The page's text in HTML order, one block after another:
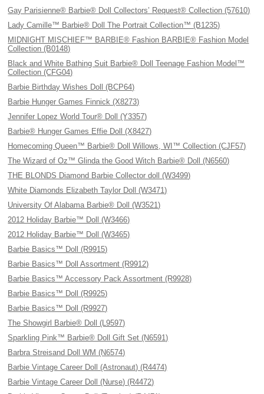
Gay Parisienne® Barbie® Doll Collectors’ Request® Collection (57610)
Lady Camille™ Barbie® Doll The Portrait Collection™ (B1235)
MIDNIGHT MISCHIEF™ BARBIE® Fashion BARBIE® Fashion Model
Collection (B0148)
Black and White Bathing Suit Barbie® Doll Teenage Fashion Model™
Collection (CFG04)
Barbie Birthday Wishes Doll (BCP64)
Barbie Hunger Games Finnick (X8273)
Jennifer Lopez World Tour® Doll (Y3357)
Barbie® Hunger Games Effie Doll (X8427)
Homecoming Queen™ Barbie® Doll Willows, WI™ Collection (CJF57)
The Wizard of Oz™ Glinda the Good Witch Barbie® Doll (N6560)
THE BLONDS Diamond Barbie Collector doll (W3499)
White Diamonds Elizabeth Taylor Doll (W3471)
University Of Alabama Barbie® Doll (W3521)
2012 Holiday Barbie™ Doll (W3466)
2012 Holiday Barbie™ Doll (W3465)
Barbie Basics™ Doll (R9915)
Barbie Basics™ Doll Assortment (R9912)
Barbie Basics™ Accessory Pack Assortment (R9928)
Barbie Basics™ Doll (R9925)
Barbie Basics™ Doll (R9927)
The Showgirl Barbie® Doll (L9597)
Sparkling Pink™ Barbie® Doll Gift Set (N6591)
Barbra Streisand Doll WM (N6574)
Barbie Vintage Career Doll (Astronaut) (R4474)
Barbie Vintage Career Doll (Nurse) (R4472)